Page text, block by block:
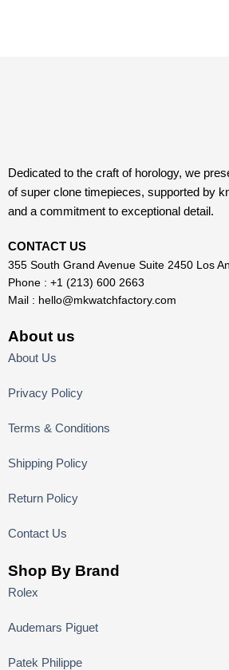
Dedicated to the craft of horology, we
of super clone timepieces, supported by
and a commitment to exceptional detail.
CONTACT US
355 South Grand Avenue Suite 2450 Los
Phone : +1 (213) 600 2663
Mail : hello@mkwatchfactory.com
About us
About Us
Privacy Policy
Terms & Conditions
Shipping Policy
Return Policy
Contact Us
Shop By Brand
Rolex
Audemars Piguet
Patek Philippe